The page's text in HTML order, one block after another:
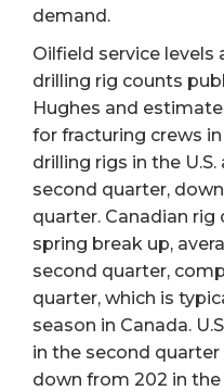
demand.
Oilfield service levels
drilling rig counts
Hughes and
for fracturing crews
drilling rigs in the
second quarter,
quarter. Canadian
spring break up,
second quarter,
quarter, which is
season in Canada.
in the second quarter
down from 202 in